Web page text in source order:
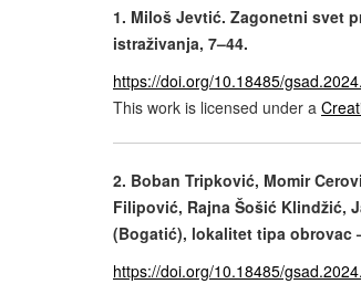
1. Miloš Jevtić. Zagonetni svet
istraživanja, 7–44.
https://doi.org/10.18485/
This work is licensed under a
2. Boban Tripković, Momir
Filipović, Rajna Šošić Klindžić,
(Bogatić), lokalitet tipa obrovac
https://doi.org/10.18485/